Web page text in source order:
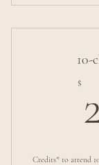
10-
$
Credits* to attend